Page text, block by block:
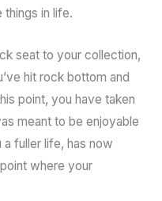
things in life.
seat to your collection,
hit rock bottom and
point, you have taken
meant to be enjoyable
fuller life, has now
where your